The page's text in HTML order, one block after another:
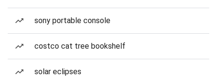
sony portable console
costco cat tree bookshelf
solar eclipses